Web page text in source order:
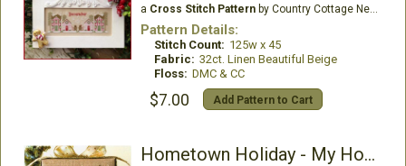
a Cross Stitch Patternby Country Cottage Needleworks
Pattern Details:
Stitch Count: 125w x 45
Fabric: 32ct. Linen Beautiful Beige
Floss: DMC & CC
$7.00 Add Pattern to Cart
Hometown Holiday - My House